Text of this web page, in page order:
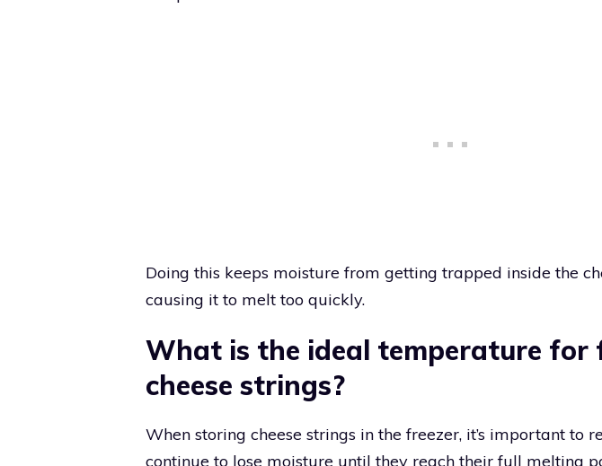
Doing this keeps moisture from getting trapped inside the
causing it to melt too quickly.
What is the ideal temperature for
cheese strings?
When storing cheese strings in the freezer, it’s important to
continue to lose moisture until they reach their full melting